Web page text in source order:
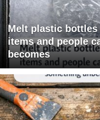
Melt plastic
items and people
becomes